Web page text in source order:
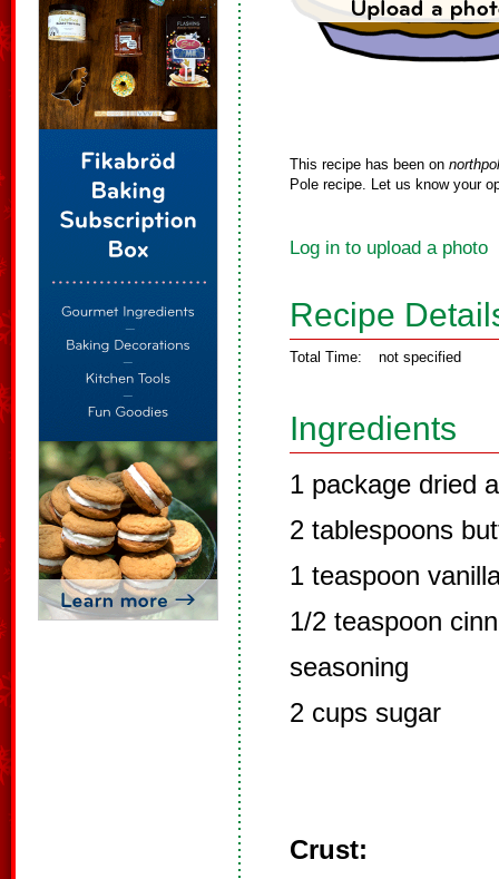
This recipe has been on
Pole recipe. Let us know your
Log in to upload a photo
Recipe
Total Time: not specified
Ingredients
1 package dried
2 tablespoons
1 teaspoon
1/2 teaspoon
seasoning
2 cups sugar
Crust: